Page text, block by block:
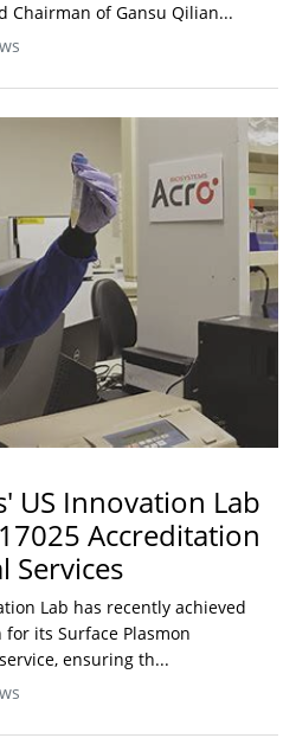
Chairman of Gansu Qilian...
US Innovation Lab
Accreditation
Services
Lab has recently achieved
for its Surface Plasmon
ensuring th...